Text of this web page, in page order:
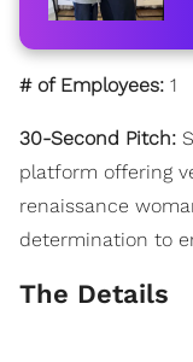
# of Employees: 1
30-Second Pitch:
platform offering
renaissance
determination to
The Details